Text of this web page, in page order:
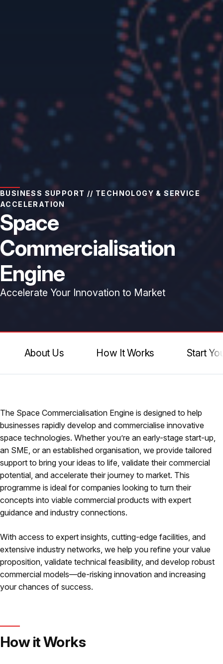
BUSINESS SUPPORT // TECHNOLOGY & SERVICE
ACCELERATION
Space
Commercialisation
Engine
Accelerate Your Innovation to Market
About Us How It Works Start
The Space Commercialisation Engine is designed to help
businesses rapidly develop and commercialise innovative
space technologies. Whether you’re an early-stage start-up,
an SME, or an established organisation, we provide tailored
support to bring your ideas to life, validate their commercial
potential, and accelerate their journey to market. This
programme is ideal for companies looking to turn their
concepts into viable commercial products with expert
guidance and industry connections.
With access to expert insights, cutting-edge facilities, and
extensive industry networks, we help you refine your value
proposition, validate technical feasibility, and develop robust
commercial models—de-risking innovation and increasing
your chances of success.
How it Works